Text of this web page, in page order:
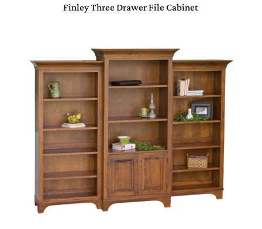
Finley Three Drawer File Cabinet